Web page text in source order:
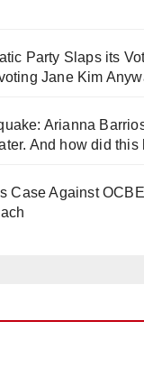
Party Slaps its
Jane Kim
Arianna
And how did this
Case Against